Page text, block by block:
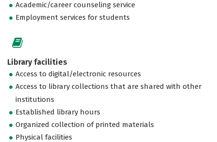
Academic/career counseling service
Employment services for students
Library facilities
Access to digital/electronic resources
Access to library collections that are shared with other
institutions
Established library hours
Organized collection of printed materials
Physical facilities